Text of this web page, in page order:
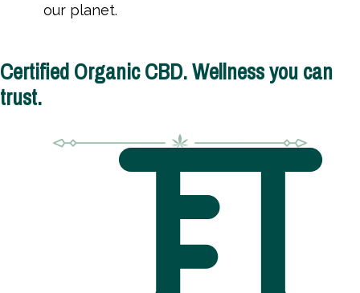
our planet.
Certified Organic CBD. Wellness you can
trust.